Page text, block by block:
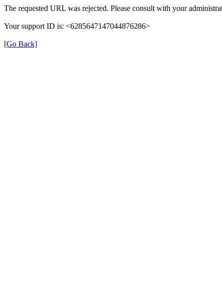
The requested URL was rejected. Please consult with your
Your support ID is: <6285647147044876286>
[Go Back]